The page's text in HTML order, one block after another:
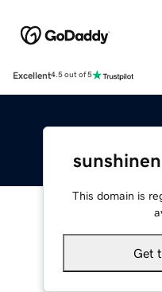
Excellent4.5 out of 5
This domain is
Get